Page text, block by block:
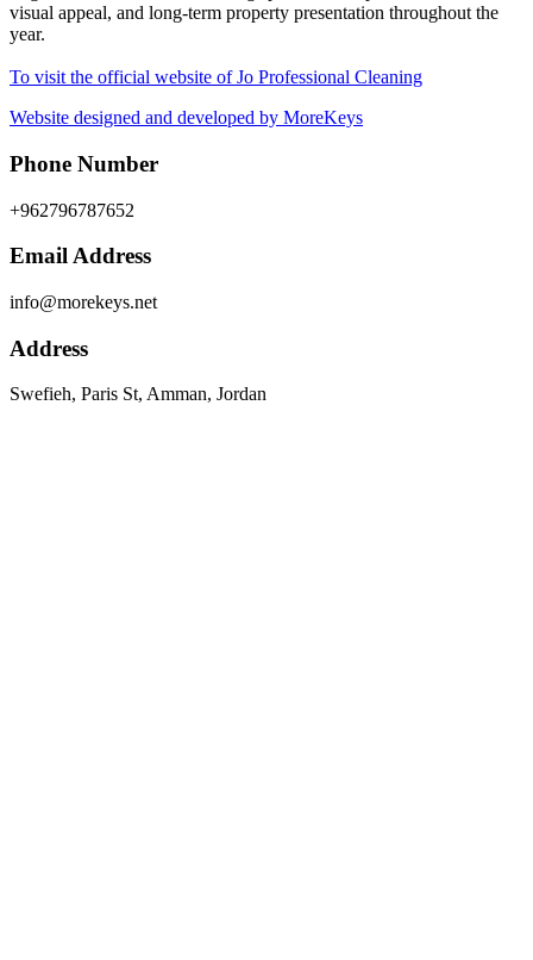
visual appeal, and long-term property presentation throughout the
year.
To visit the official website of Jo Professional Cleaning
Website designed and developed by MoreKeys
Phone Number
+962796787652
Email Address
info@morekeys.net
Address
Swefieh, Paris St, Amman, Jordan